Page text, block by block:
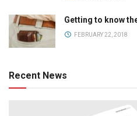
Getting to know
FEBRUARY 22, 2018
Recent News